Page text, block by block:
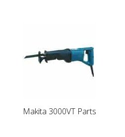
Makita 3000VT Parts